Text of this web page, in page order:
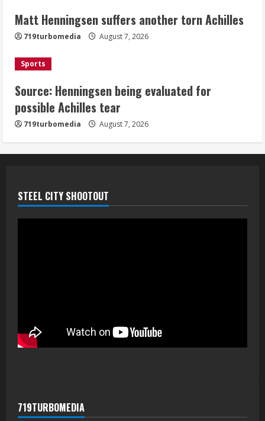
Source: Henningsen being evaluated
for possible Achilles tear
McMillian embraces the debate over
his playoff interception vs the Bills
August 7, 2026
Matt Henningsen suffers another torn Achilles
719turbomedia August 7, 2026
Sports
Source: Henningsen being evaluated for
possible Achilles tear
719turbomedia August 7, 2026
STEEL CITY SHOOTOUT
719TURBOMEDIA